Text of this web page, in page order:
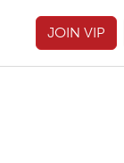
JOIN VIP